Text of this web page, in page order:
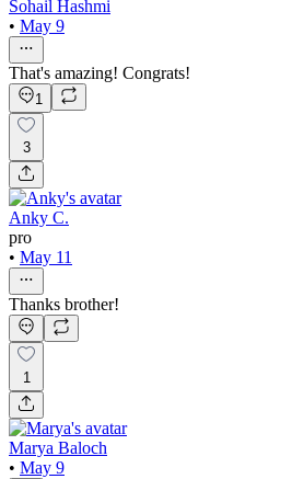
Sohail Hashmi
• May 9
That's amazing! Congrats!
1
3
Anky C.
pro
• May 11
Thanks brother!
1
Marya Baloch
• May 9